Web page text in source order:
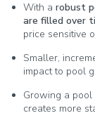
With arobust
are filled over
price sensitive
Smaller,
impact to pool
Growing a
creates more